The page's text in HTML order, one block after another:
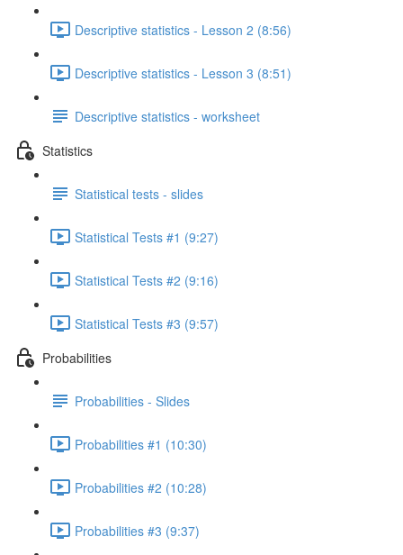
Descriptive statistics - Lesson 2 (8:56)
Descriptive statistics - Lesson 3 (8:51)
Descriptive statistics - worksheet
Statistics
Statistical tests - slides
Statistical Tests #1 (9:27)
Statistical Tests #2 (9:16)
Statistical Tests #3 (9:57)
Probabilities
Probabilities - Slides
Probabilities #1 (10:30)
Probabilities #2 (10:28)
Probabilities #3 (9:37)